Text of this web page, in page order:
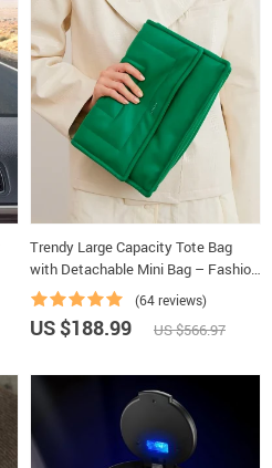
Trendy Large Capacity Tote Bag
with Detachable Mini Bag – Fashion
Shoulder & Crossbody Handbag
(64 reviews)
US $188.99 US $566.97